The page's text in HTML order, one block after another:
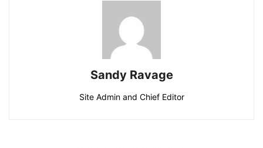
Sandy Ravage
Site Admin and Chief Editor